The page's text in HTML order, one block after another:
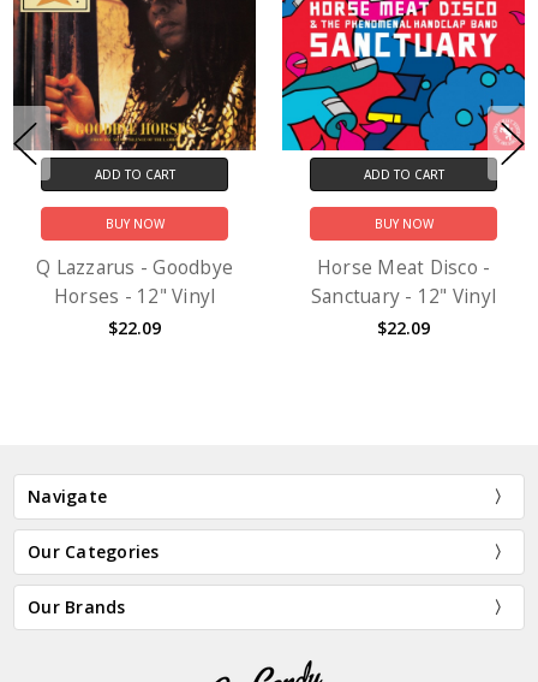
ADD TO CART
BUY NOW
Q Lazzarus - Goodbye
Horses - 12" Vinyl
$22.09
ADD TO CART
BUY NOW
Horse Meat Disco -
Sanctuary - 12" Vinyl
$22.09
Navigate
Our Categories
Our Brands